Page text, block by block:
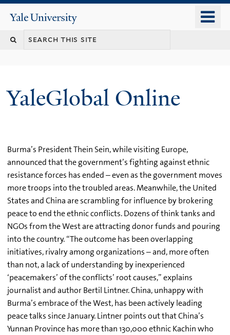
content
Yale
University
YaleGlobal Online
Burma’s President Thein Sein, while visiting Europe,
announced that the government’s fighting against ethnic
resistance forces has ended – even as the government moves
more troops into the troubled areas. Meanwhile, the United
States and China are scrambling for influence by brokering
peace to end the ethnic conflicts. Dozens of think tanks and
NGOs from the West are attracting donor funds and pouring
into the country. “The outcome has been overlapping
initiatives, rivalry among organizations – and, more often
than not, a lack of understanding by inexperienced
‘peacemakers’ of the conflicts’ root causes,” explains
journalist and author Bertil Lintner. China, unhappy with
Burma’s embrace of the West, has been actively leading
peace talks since January. Lintner points out that China’s
Yunnan Province has more than 130,000 ethnic Kachin who